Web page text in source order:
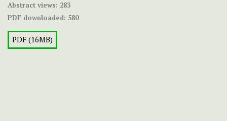
Abstract views: 283
PDF downloaded: 580
PDF (16MB)